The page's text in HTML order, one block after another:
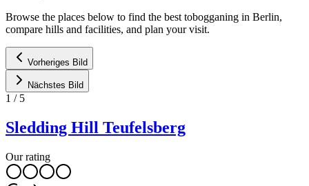
Browse the places below to find the best tobogganing in Berlin,
compare hills and facilities, and plan your visit.
Vorheriges Bild
Nächstes Bild
1 / 5
Sledding Hill Teufelsberg
Our rating